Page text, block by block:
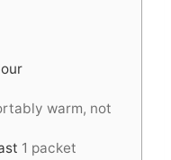
warm, not
1 packet